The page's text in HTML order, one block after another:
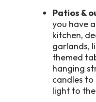
Patios &
you have
kitchen,
garlands,
themed
hanging
candles
light to